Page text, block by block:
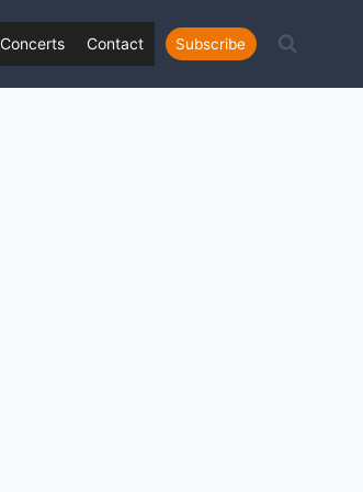
Concerts Contact Subscribe